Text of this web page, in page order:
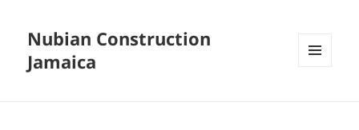
Nubian Construction
Jamaica